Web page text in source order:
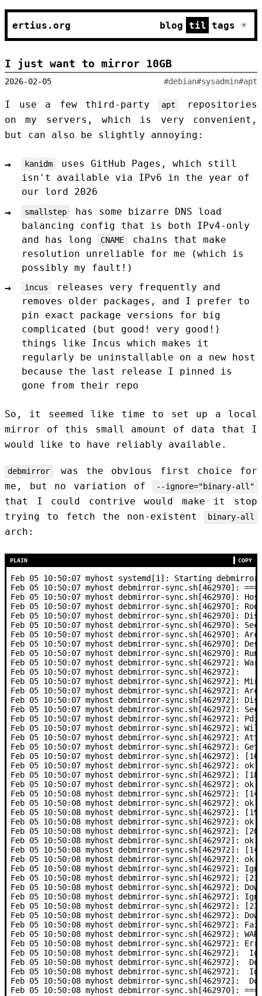
ertius.org blog til tags ☀
I just want to mirror 10GB
2026-02-05 #debian#sysadmin#apt
I use a few third-party apt
repositories
on my servers, which is very convenient,
but can also be slightly annoying:
kanidm
uses GitHub Pages, which still
isn't available via IPv6 in the year of
our lord 2026
smallstep
has some bizarre DNS load
balancing config that is both IPv4-only
and has long
CNAME
chains that make
resolution unreliable for me (which is
possibly my fault!)
incus
releases very frequently and
removes older packages, and I prefer to
pin exact package versions for big
complicated (but good! very good!)
things like Incus which makes it
regularly be uninstallable on a new host
because the last release I pinned is
gone from their repo
So, it seemed like time to set up a local
mirror of this small amount of data that I
would like to have reliably available.
debmirror
was the obvious first choice for
me, but no variation of
--ignore="binary-all"
that I could contrive would make it stop
trying to fetch the non-existent
binary-all
arch:
PLAIN COPY
Feb 05 10:50:07 myhost systemd[1]: Starting
Feb 05 10:50:07 myhost debmirror-sync.sh[462970]:
Feb 05 10:50:07 myhost debmirror-sync.sh[462970]:
Feb 05 10:50:07 myhost debmirror-sync.sh[462970]:
Feb 05 10:50:07 myhost debmirror-sync.sh[462970]:
Feb 05 10:50:07 myhost debmirror-sync.sh[462970]:
Feb 05 10:50:07 myhost debmirror-sync.sh[462970]:
Feb 05 10:50:07 myhost debmirror-sync.sh[462970]:
Feb 05 10:50:07 myhost debmirror-sync.sh[462970]:
Feb 05 10:50:07 myhost debmirror-
Feb 05 10:50:07 myhost debmirror-sync.sh[462972]:
Feb 05 10:50:07 myhost debmirror-sync.sh[462972]:
Feb 05 10:50:07 myhost debmirror-sync.sh[462972]:
Feb 05 10:50:07 myhost debmirror-sync.sh[462972]:
Feb 05 10:50:07 myhost debmirror-sync.sh[462972]:
Feb 05 10:50:07 myhost debmirror-sync.sh[462972]:
Feb 05 10:50:07 myhost debmirror-sync.sh[462972]:
Feb 05 10:50:07 myhost debmirror-sync.sh[462972]:
Feb 05 10:50:07 myhost debmirror-sync.sh[462972]:
Feb 05 10:50:07 myhost debmirror-sync.sh[462972]:
Feb 05 10:50:07 myhost debmirror-sync.sh[462972]: ok
Feb 05 10:50:07 myhost debmirror-sync.sh[462972]:
Feb 05 10:50:07 myhost debmirror-sync.sh[462972]: ok
Feb 05 10:50:08 myhost debmirror-sync.sh[462972]:
Feb 05 10:50:08 myhost debmirror-sync.sh[462972]: ok
Feb 05 10:50:08 myhost debmirror-sync.sh[462972]:
Feb 05 10:50:08 myhost debmirror-sync.sh[462972]: ok
Feb 05 10:50:08 myhost debmirror-sync.sh[462972]:
Feb 05 10:50:08 myhost debmirror-sync.sh[462972]: ok
Feb 05 10:50:08 myhost debmirror-sync.sh[462972]:
Feb 05 10:50:08 myhost debmirror-sync.sh[462972]: ok
Feb 05 10:50:08 myhost debmirror-sync.sh[462972]:
Feb 05 10:50:08 myhost debmirror-sync.sh[462972]:
Feb 05 10:50:08 myhost debmirror-sync.sh[462972]:
Feb 05 10:50:08 myhost debmirror-
Feb 05 10:50:08 myhost debmirror-sync.sh[462972]:
Feb 05 10:50:08 myhost debmirror-sync.sh[462972]:
Feb 05 10:50:08 myhost debmirror-sync.sh[462972]:
Feb 05 10:50:08 myhost debmirror-sync.sh[462972]:
Feb 05 10:50:08 myhost debmirror-sync.sh[462972]:
Feb 05 10:50:08 myhost debmirror-sync.sh[462972]:
Feb 05 10:50:08 myhost debmirror-sync.sh[462972]:
Feb 05 10:50:08 myhost debmirror-
Feb 05 10:50:08 myhost debmirror-sync.sh[462972]:
Feb 05 10:50:08 myhost debmirror-sync.sh[462970]: